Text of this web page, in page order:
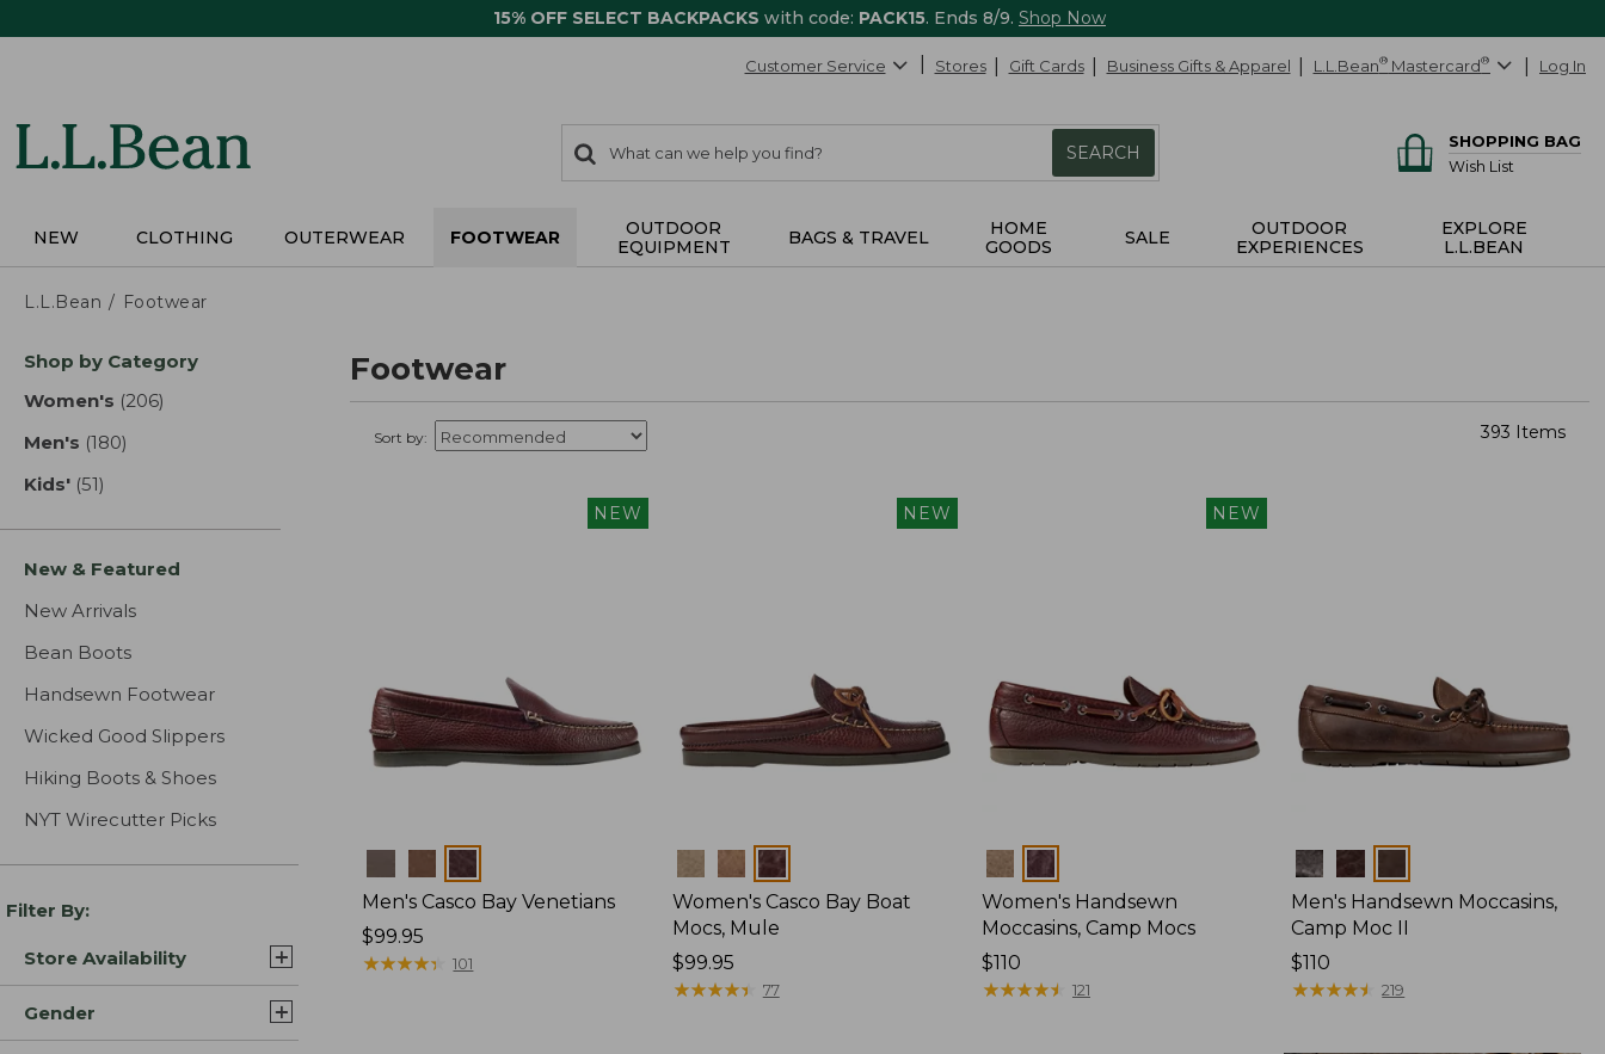
15% OFF SELECT BACKPACKS with code: PACK15. Ends 8/9. Shop Now
Customer Service Stores Gift Cards Business Gifts & Apparel L.L.Bean® Mastercard® Log In
search
items
Search:
SEARCH
SHOPPING BAG
Wish List
NEW CLOTHING OUTERWEAR FOOTWEAR
OUTDOOR
EQUIPMENT
BAGS & TRAVEL
HOME
GOODS
SALE
OUTDOOR
EXPERIENCES
EXPLORE
L.L.BEAN
L.L.Bean Footwear
Skip
product
Shop by Category
Women's (206)
Men's (180)
Kids' (51)
New & Featured
New Arrivals
Bean Boots
Handsewn Footwear
Wicked Good Slippers
Hiking Boots & Shoes
NYT Wirecutter Picks
Filter By:
Store Availability
Gender
Footwear
Sort by: 393 Items
NEW
Men's Casco Bay Venetians
Price:
$99.95
$99.95
★★★★★
★★★★★ 101
NEW
Colors
Women's Casco Bay Boat
Mocs, Mule
Price:
$99.95
$99.95
★★★★★
★★★★★ 77
NEW
Colors
Women's Handsewn
Moccasins, Camp Mocs
Price:
$110
$110
★★★★★
★★★★★ 121
Colors
Men's Handsewn Moccasins,
Camp Moc II
Price:
$110
$110
★★★★★
★★★★★ 219